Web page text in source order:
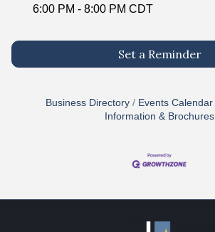
6:00 PM - 8:00 PM CDT
Set a Reminder
Business Directory Events Calendar
Information & Brochures